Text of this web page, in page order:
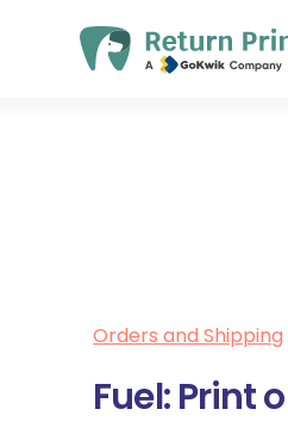
Orders and Shipping
Fuel: Print